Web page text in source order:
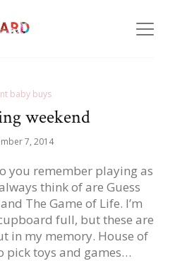
baby buys
weekend
7, 2014
you remember playing as
think of are Guess
The Game of Life. I’m
full, but these are
in my memory. House of
pick toys and games…